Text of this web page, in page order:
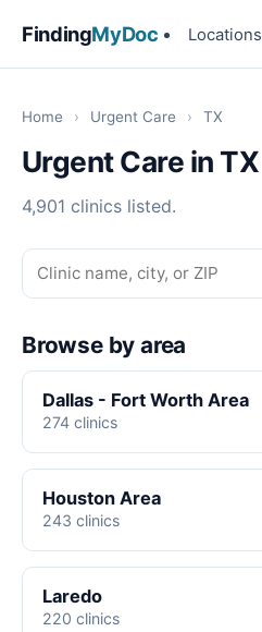
FindingMyDoc Locations
Home › Urgent Care › TX
Urgent Care in TX
4,901 clinics listed.
Browse by area
Dallas - Fort Worth Area
274 clinics
Houston Area
243 clinics
Laredo
220 clinics